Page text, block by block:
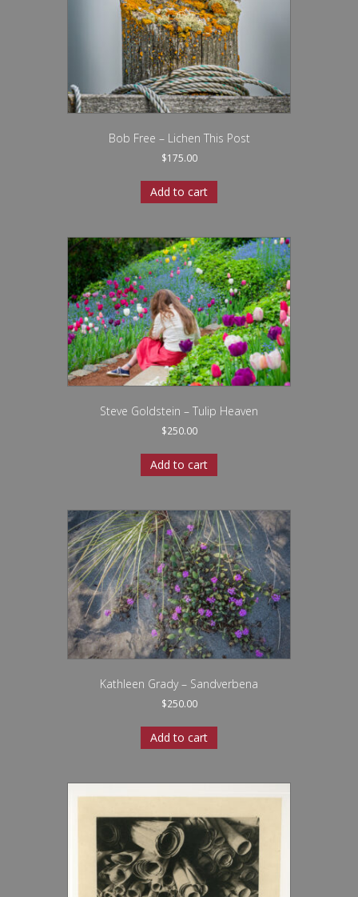
Bob Free – Lichen This Post
$175.00
Add to cart
Steve Goldstein – Tulip Heaven
$250.00
Add to cart
Kathleen Grady – Sandverbena
$250.00
Add to cart